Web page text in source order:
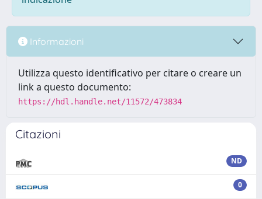
Informazioni
Utilizza questo identificativo per citare o creare un
link a questo documento:
https://hdl.handle.net/11572/473834
Citazioni
ND
0